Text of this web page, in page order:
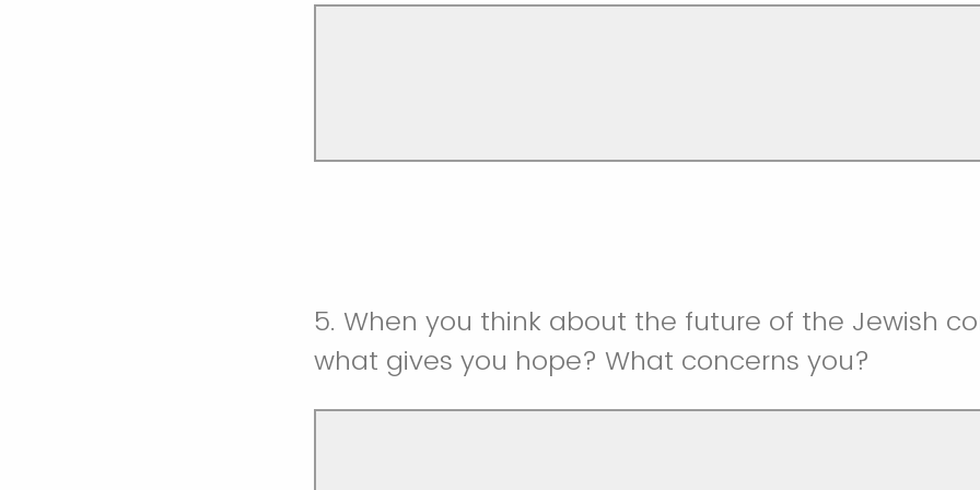
5. When you think about the future of the Jewish
what gives you hope? What concerns you?